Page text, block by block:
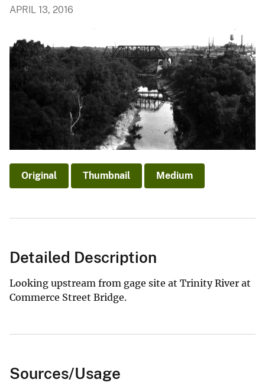
APRIL 13, 2016
Original Thumbnail Medium
Detailed Description
Looking upstream from gage site at Trinity River at
Commerce Street Bridge.
Sources/Usage